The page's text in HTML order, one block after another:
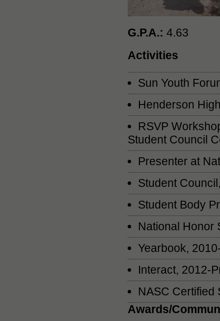
G.P.A.: 4.63
Activities
Sun Youth
Henderson
RSVP
Student Council
Presenter at
Student
Student Body
National Honor
Yearbook,
Interact, 2012-
NASC Certified
Awards/